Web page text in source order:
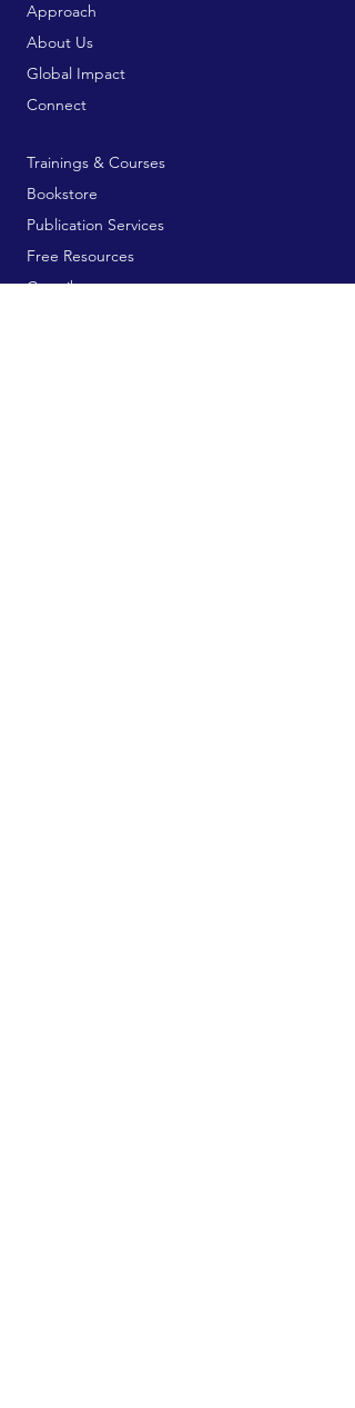
Approach
About Us
Global Impact
Connect
Trainings & Courses
Bookstore
Publication Services
Free Resources
Contribute